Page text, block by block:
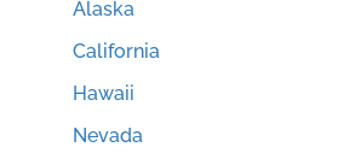
Alaska
California
Hawaii
Nevada